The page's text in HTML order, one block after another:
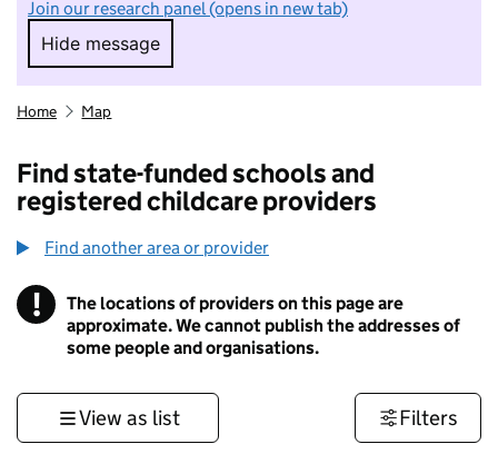
Join our research panel (opens in new tab)
Hide message
Hide message. I do not want to take part in
Home Map
Find state-funded schools and
registered childcare providers
Find another area or provider
! Information
The locations of providers on this page are
approximate. We cannot publish the addresses of
some people and organisations.
View as list Filters